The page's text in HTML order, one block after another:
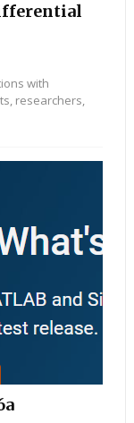
with
researchers,